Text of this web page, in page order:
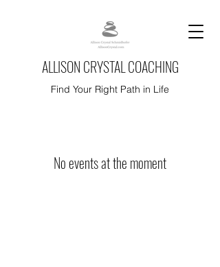
ALLISON CRYSTAL COACHING
Find Your Right Path in Life
No events at the moment